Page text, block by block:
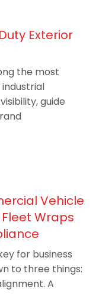
Exterior
the most
guide
Vehicle
Wraps
for business
to three things:
A